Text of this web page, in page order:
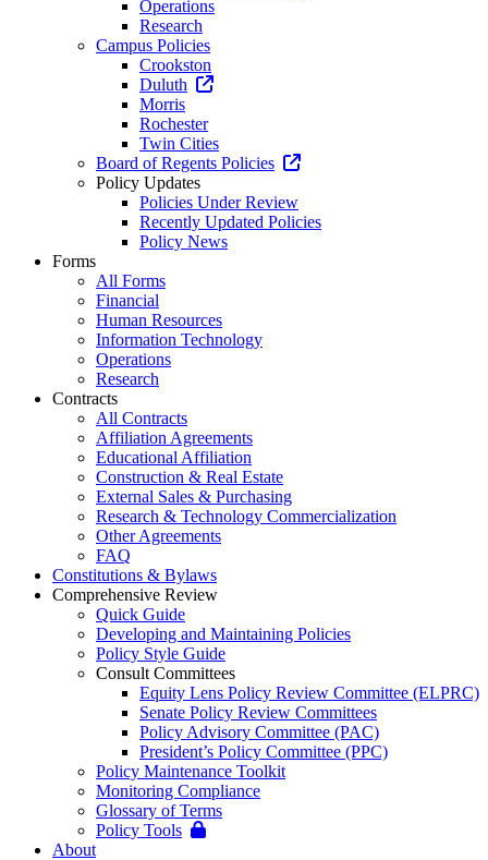
Operations
Research
Campus Policies
Crookston
Duluth
Morris
Rochester
Twin Cities
Board of Regents Policies
Policy Updates
Policies Under Review
Recently Updated Policies
Policy News
Forms
All Forms
Financial
Human Resources
Information Technology
Operations
Research
Contracts
All Contracts
Affiliation Agreements
Educational Affiliation
Construction & Real Estate
External Sales & Purchasing
Research & Technology Commercialization
Other Agreements
FAQ
Constitutions & Bylaws
Comprehensive Review
Quick Guide
Developing and Maintaining Policies
Policy Style Guide
Consult Committees
Equity Lens Policy Review Committee (ELPRC)
Senate Policy Review Committees
Policy Advisory Committee (PAC)
President’s Policy Committee (PPC)
Policy Maintenance Toolkit
Monitoring Compliance
Glossary of Terms
Policy Tools
About